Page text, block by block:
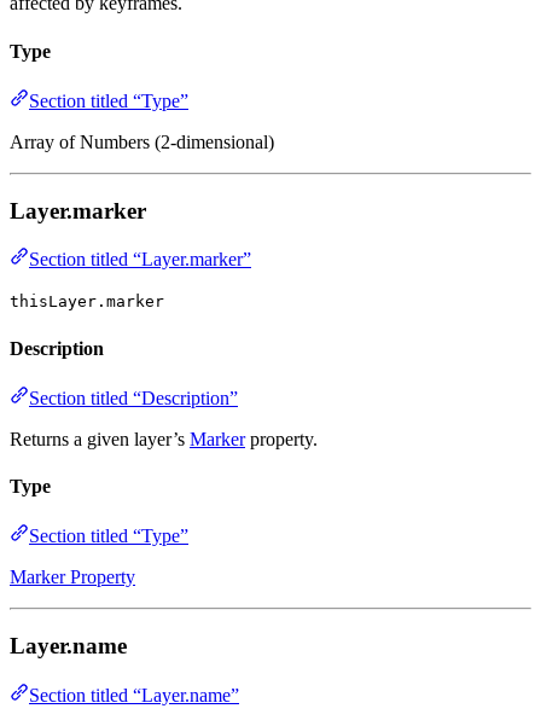
Type
Section titled “Type”
Array of Numbers (2-dimensional)
Layer.marker
Section titled “Layer.marker”
thisLayer.marker
Description
Section titled “Description”
Returns a given layer’s Markerproperty.
Type
Section titled “Type”
Marker Property
Layer.name
Section titled “Layer.name”